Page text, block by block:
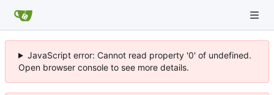
JavaScript error: Cannot read property '0' of undefined.
Open browser console to see more details.